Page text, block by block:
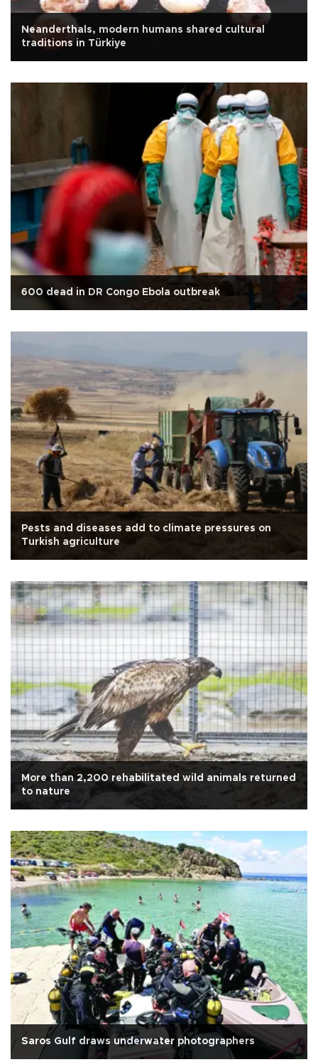
Neanderthals, modern humans shared cultural
traditions in Türkiye
600 dead in DR Congo Ebola outbreak
Pests and diseases add to climate pressures on
Turkish agriculture
More than 2,200 rehabilitated wild animals returned
to nature
Saros Gulf draws underwater photographers